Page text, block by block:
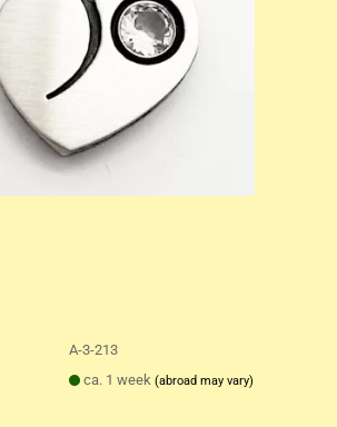
A-3-213
ca. 1 week (abroad may vary)